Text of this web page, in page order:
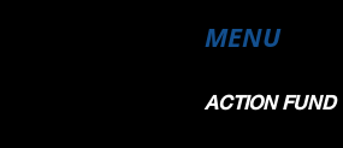
MENU
ACTION FUND